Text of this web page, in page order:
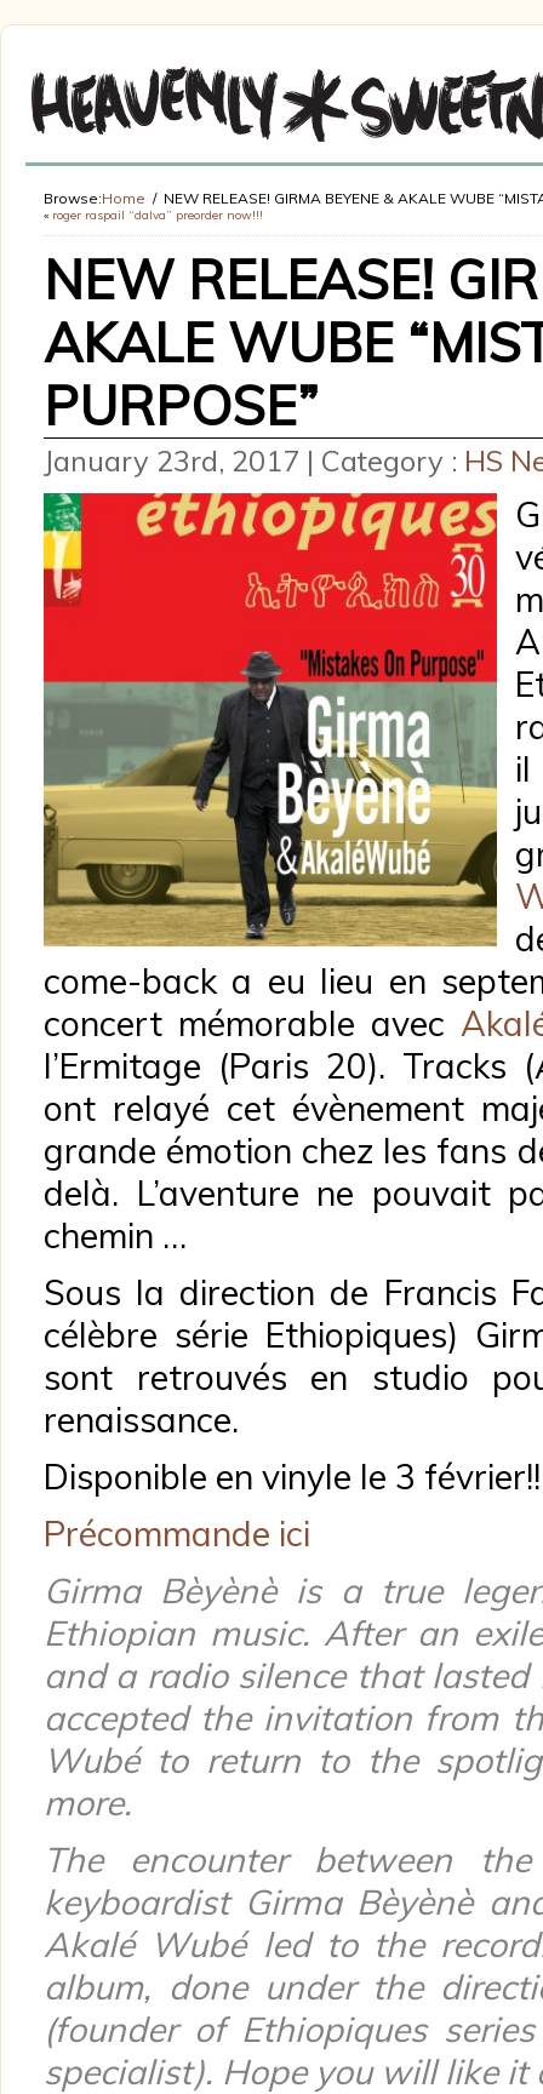
Browse:Home NEW RELEASE! GIRMA BEYENE & AKALE WUBE
« roger raspail “dalva” preorder now!!!
NEW RELEASE!
AKALE WUBE
PURPOSE”
January 23rd, 2017 | Category : HS
come-back a eu lieu en
concert mémorable avec
l’Ermitage (Paris 20). Tracks
ont relayé cet évènement
grande émotion chez les fans
delà. L’aventure ne pouvait
chemin …
Sous la direction de Francis
célèbre série Ethiopiques)
sont retrouvés en studio
renaissance.
Disponible en vinyle le 3 février!!
Précommande ici
Girma Bèyènè is a true
Ethiopian music. After an
and a radio silence that
accepted the invitation from
Wubéto return to the
more.
The encounter between
keyboardist Girma Bèyènè
Akalé Wubéled to the
album, done under the
(founder of Ethiopiques
specialist). Hope you will like it